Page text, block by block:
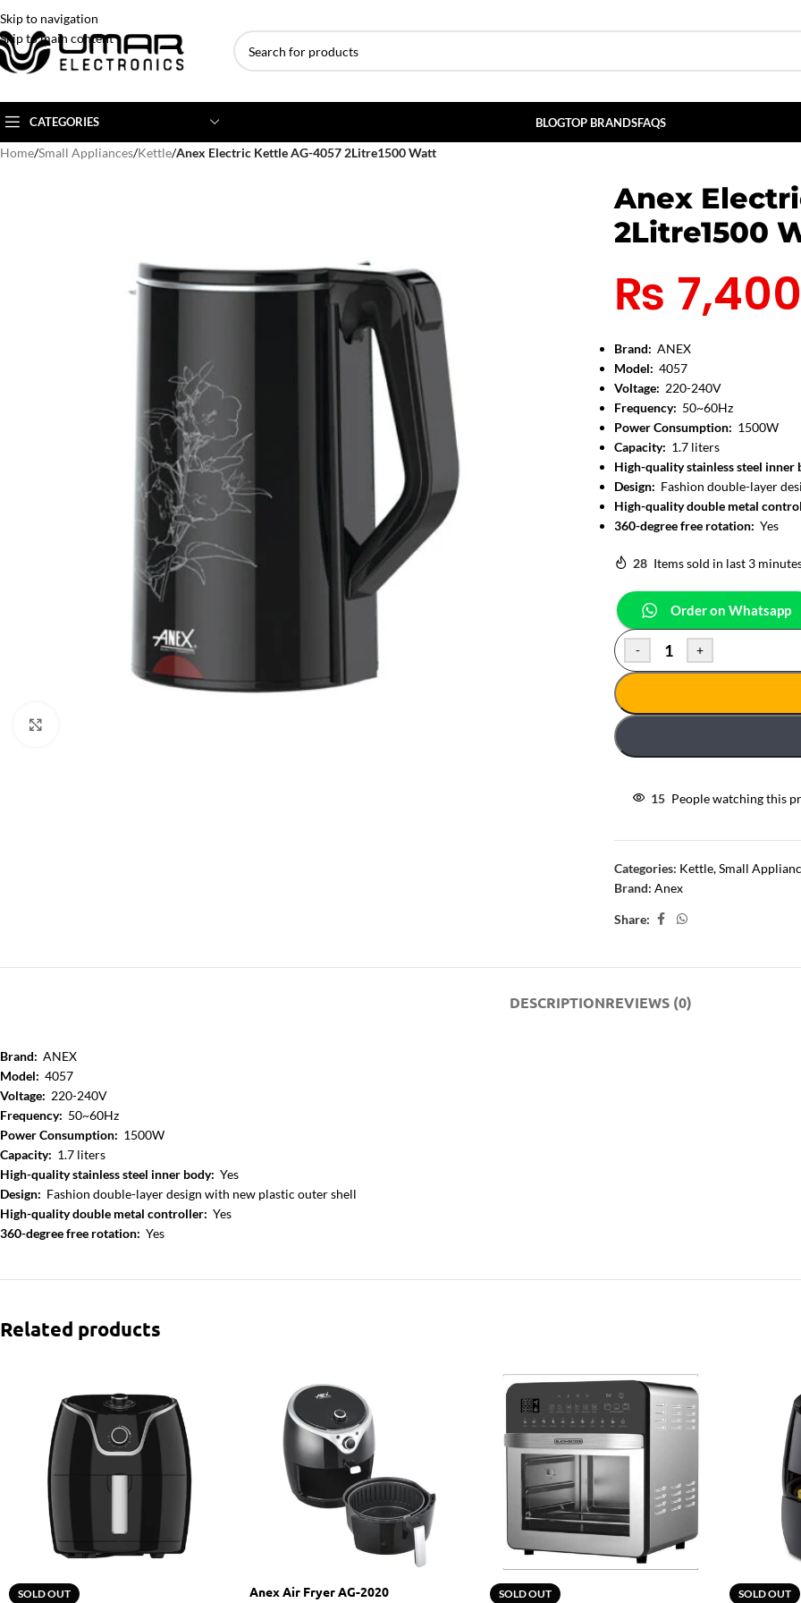
Skip to navigation
Skip to main content
CATEGORIES
Ceiling Cassette
2 Ton AC
BLOGTOP BRANDSFAQS
Home/Small Appliances/Kettle/Anex Electric Kettle AG-4057 2Litre1500 Watt
Anex
2Litre1500
₨ 7,400
Brand: ANEX
Model: 4057
Voltage: 220-240V
Frequency: 50~60Hz
Power Consumption: 1500W
Capacity: 1.7 liters
High-quality stainless steel inner
Design: Fashion double-layer
High-quality double metal
360-degree free rotation: Yes
28 Items sold in last 3
Order on Whatsapp
- +
15 People watching this
Categories: Kettle,Small
Brand: Anex
Share:
DESCRIPTIONREVIEWS (0)
Brand: ANEX
Model: 4057
Voltage: 220-240V
Frequency: 50~60Hz
Power Consumption: 1500W
Capacity: 1.7 liters
High-quality stainless steel inner body: Yes
Design: Fashion double-layer design with new plastic outer shell
High-quality double metal controller: Yes
360-degree free rotation: Yes
Related products
SOLD OUT Anex Air Fryer AG-2020 SOLD OUT SOLD OUT